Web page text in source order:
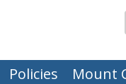
Policies Mount